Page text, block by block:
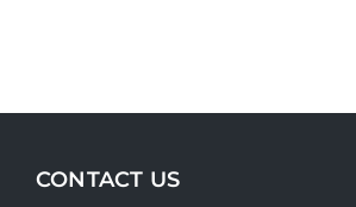
CONTACT US